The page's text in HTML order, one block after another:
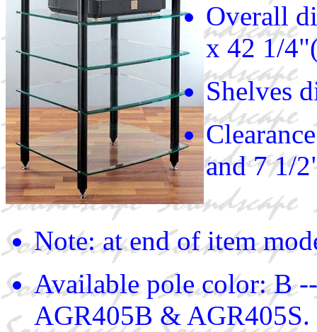
Overall
x 42 1/
Shelves
and 7 1/
Note: at end of item
Available pole color: B
AGR405B & AGR405S.